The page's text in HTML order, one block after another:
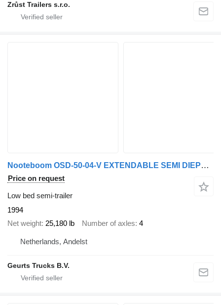
Zrůst Trailers s.r.o.
Nooteboom OSD-50-04-V EXTENDABLE SEMI DIEPLADER/TIEFLADER/LOWLOADER
Price on request
Low bed semi-trailer
1994
Net weight 25,180 lb Number of axles 4
Netherlands, Andelst
Geurts Trucks B.V.